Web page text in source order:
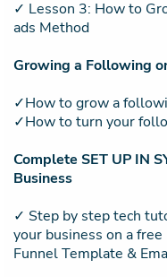
✓ Lesson 3: How to
ads Method
Growing a Following
✓How to grow a
✓How to turn your
Complete SET UP IN
Business
✓ Step by step tech
your business on a
Funnel Template &